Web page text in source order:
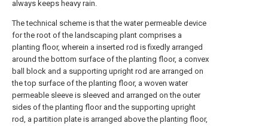
always keeps heavy rain.
The technical scheme is that the water permeable device
for the root of the landscaping plant comprises a
planting floor, wherein a inserted rod is fixedly arranged
around the bottom surface of the planting floor, a convex
ball block and a supporting upright rod are arranged on
the top surface of the planting floor, a woven water
permeable sleeve is sleeved and arranged on the outer
sides of the planting floor and the supporting upright
rod, a partition plate is arranged above the planting floor,